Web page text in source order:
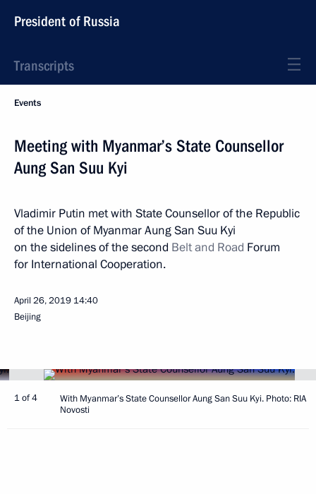
President of Russia
Transcripts
Events
Meeting with Myanmar’s State Counsellor
Aung San Suu Kyi
Vladimir Putin met with State Counsellor of the Republic
of the Union of Myanmar Aung San Suu Kyi
on the sidelines of the second Belt and Road Forum
for International Cooperation.
April 26, 2019 14:40
Beijing
1 of 4
With Myanmar’s State Counsellor Aung San Suu Kyi. Photo: RIA
Novosti